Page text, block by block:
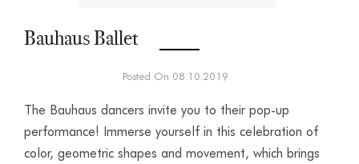
Bauhaus Ballet
Posted On 08.10.2019
The Bauhaus dancers invite you to their pop-up
performance! Immerse yourself in this celebration of
color, geometric shapes and movement, which brings